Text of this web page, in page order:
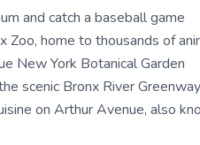
and catch a baseball game
Zoo, home to thousands of
New York Botanical Garden
scenic Bronx River Greenway
on Arthur Avenue, also